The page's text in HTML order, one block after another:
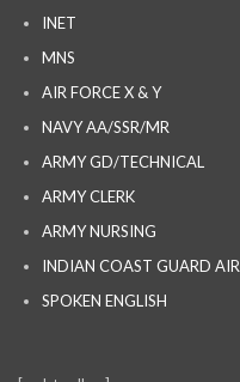
INET
MNS
AIR FORCE X & Y
NAVY AA/SSR/MR
ARMY GD/TECHNICAL
ARMY CLERK
ARMY NURSING
INDIAN COAST GUARD
SPOKEN ENGLISH